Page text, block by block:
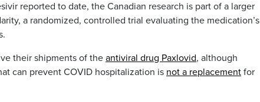
reported to date, the Canadian research is part of a larger
a randomized, controlled trial evaluating the medication’s
their shipments of the antiviral drug Paxlovid, although
can prevent COVID hospitalization is not a replacement for